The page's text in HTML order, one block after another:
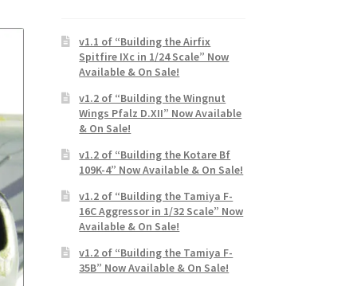
v1.1 of “Building the Airfix
Spitfire IXc in 1/24 Scale” Now
Available & On Sale!
v1.2 of “Building the Wingnut
Wings Pfalz D.XII” Now Available
& On Sale!
v1.2 of “Building the Kotare Bf
109K-4” Now Available & On Sale!
v1.2 of “Building the Tamiya F-
16C Aggressor in 1/32 Scale” Now
Available & On Sale!
v1.2 of “Building the Tamiya F-
35B” Now Available & On Sale!